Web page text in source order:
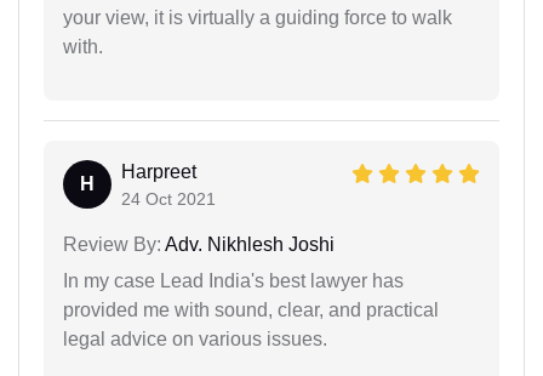
your view, it is virtually a guiding force to walk
with.
H
Harpreet
24 Oct 2021
Review By: Adv. Nikhlesh Joshi
In my case Lead India's best lawyer has
provided me with sound, clear, and practical
legal advice on various issues.